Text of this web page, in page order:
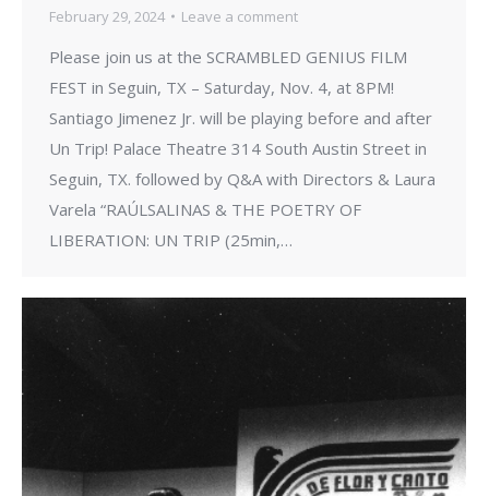
February 29, 2024
Leave a comment
Please join us at the SCRAMBLED GENIUS FILM
FEST in Seguin, TX – Saturday, Nov. 4, at 8PM!
Santiago Jimenez Jr. will be playing before and after
Un Trip! Palace Theatre 314 South Austin Street in
Seguin, TX. followed by Q&A with Directors & Laura
Varela “RAÚLSALINAS & THE POETRY OF
LIBERATION: UN TRIP (25min,…